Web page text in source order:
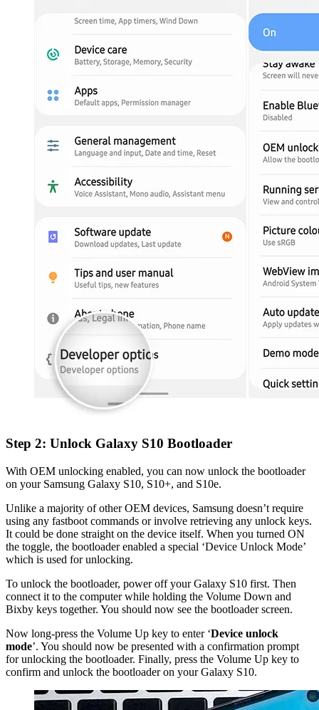
Step 2: Unlock Galaxy S10 Bootloader
With OEM unlocking enabled, you can now unlock the bootloader
on your Samsung Galaxy S10, S10+, and S10e.
Unlike a majority of other OEM devices, Samsung doesn’t require
using any fastboot commands or involve retrieving any unlock keys.
It could be done straight on the device itself. When you turned ON
the toggle, the bootloader enabled a special ‘Device Unlock Mode’
which is used for unlocking.
To unlock the bootloader, power off your Galaxy S10 first. Then
connect it to the computer while holding the Volume Down and
Bixby keys together. You should now see the bootloader screen.
Now long-press the Volume Up key to enter ‘Device unlock
mode’. You should now be presented with a confirmation prompt
for unlocking the bootloader. Finally, press the Volume Up key to
confirm and unlock the bootloader on your Galaxy S10.